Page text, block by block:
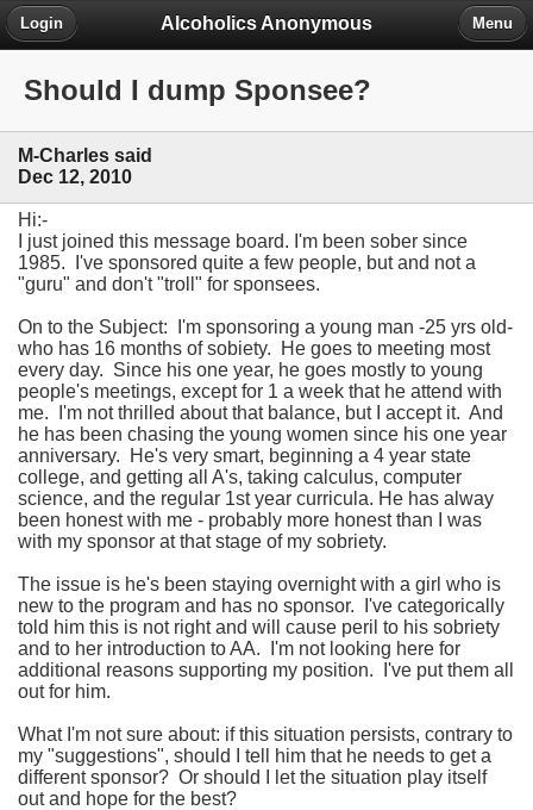
Alcoholics Anonymous
Login Menu
Should I dump Sponsee?
M-Charles said
Dec 12, 2010
Hi:-
I just joined this message board. I'm been sober since
1985. I've sponsored quite a few people, but and not a
"guru" and don't "troll" for sponsees.
On to the Subject: I'm sponsoring a young man -25 yrs old-
who has 16 months of sobiety. He goes to meeting most
every day. Since his one year, he goes mostly to young
people's meetings, except for 1 a week that he attend with
me. I'm not thrilled about that balance, but I accept it. And
he has been chasing the young women since his one year
anniversary. He's very smart, beginning a 4 year state
college, and getting all A's, taking calculus, computer
science, and the regular 1st year curricula. He has alway
been honest with me - probably more honest than I was
with my sponsor at that stage of my sobriety.
The issue is he's been staying overnight with a girl who is
new to the program and has no sponsor. I've categorically
told him this is not right and will cause peril to his sobriety
and to her introduction to AA. I'm not looking here for
additional reasons supporting my position. I've put them all
out for him.
What I'm not sure about: if this situation persists, contrary to
my "suggestions", should I tell him that he needs to get a
different sponsor? Or should I let the situation play itself
out and hope for the best?